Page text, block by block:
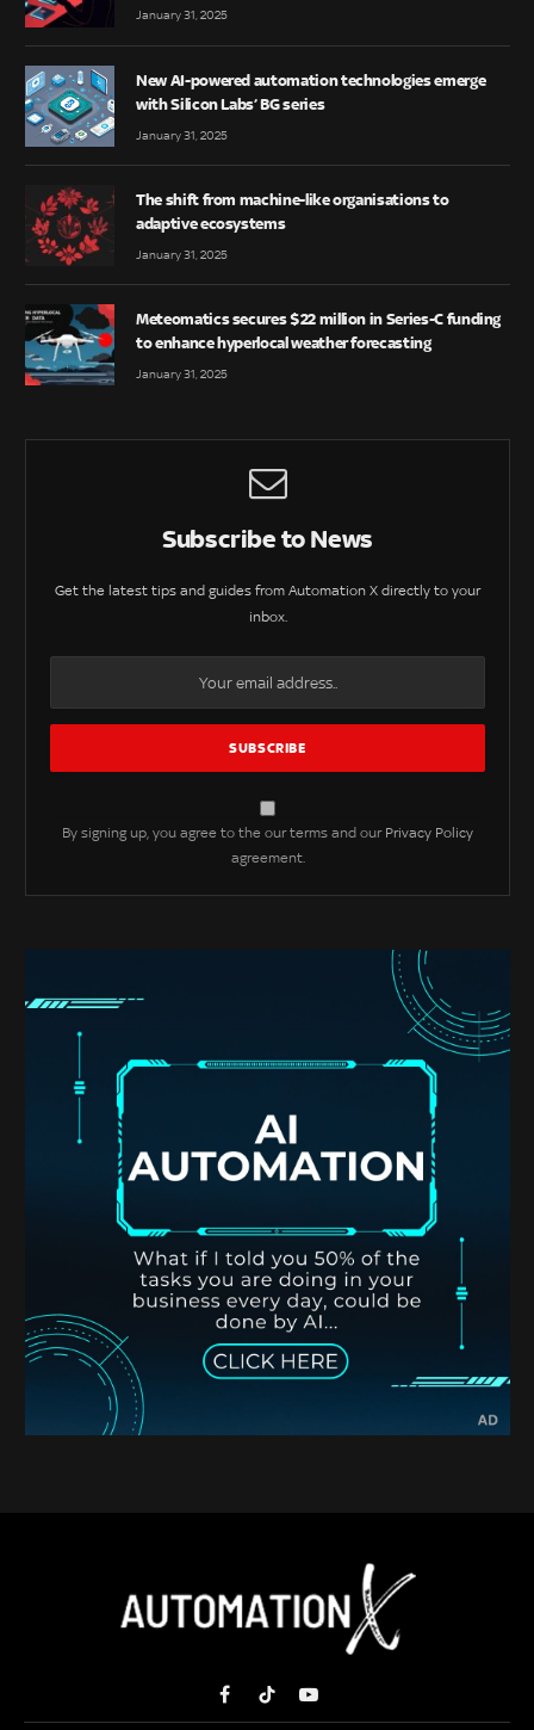
January 31, 2025
New AI-powered automation technologies emerge
with Silicon Labs’ BG series
January 31, 2025
The shift from machine-like organisations to
adaptive ecosystems
January 31, 2025
Meteomatics secures $22 million in Series-C funding
to enhance hyperlocal weather forecasting
January 31, 2025
Subscribe to News
Get the latest tips and guides from Automation X directly to your
inbox.
By signing up, you agree to the our terms and our Privacy Policy
agreement.
FacebookTikTokYouTube